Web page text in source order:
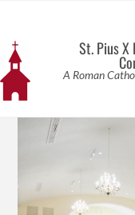
St. Pius X
A Roman